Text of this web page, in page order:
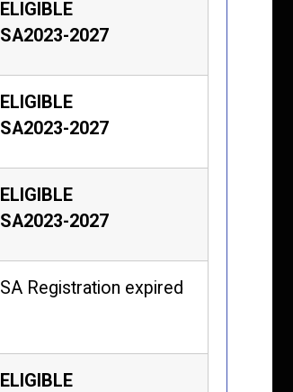
ELIGIBLE
SA2023-2027
ELIGIBLE
SA2023-2027
ELIGIBLE
SA2023-2027
SA Registration expired
ELIGIBLE